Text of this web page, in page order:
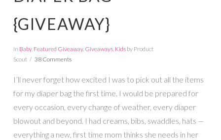
{GIVEAWAY}
In Baby, Featured Giveaway, Giveaways, Kidsby Product
Scout
38 Comments
I’ll never forget how excited I was to pick out all the items
for my diaper bag the first time. I would be prepared for
every occasion, every change of weather, every diaper
blowout and beyond. I had creams, bibs, swaddles, hats —
everything a new, first time mom thinks she needs in her